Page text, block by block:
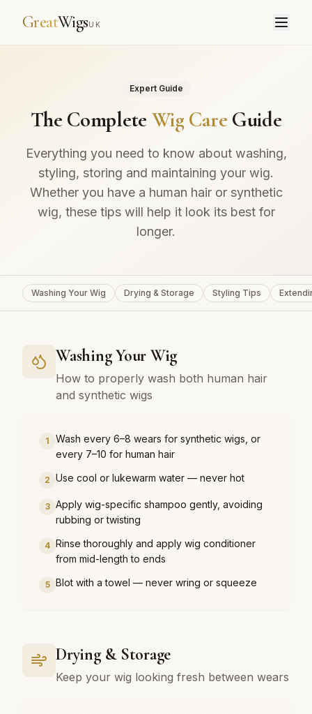
GreatWigsUK
Expert Guide
The Complete Wig Care Guide
Everything you need to know about washing,
styling, storing and maintaining your wig.
Whether you have a human hair or synthetic
wig, these tips will help it look its best for
longer.
Washing Your Wig Drying & Storage Styling Tips
Washing Your Wig
How to properly wash both human hair
and synthetic wigs
1
Wash every 6–8 wears for synthetic wigs, or
every 7–10 for human hair
2 Use cool or lukewarm water — never hot
3 Apply wig-specific shampoo gently, avoiding
rubbing or twisting
4 Rinse thoroughly and apply wig conditioner
from mid-length to ends
5 Blot with a towel — never wring or squeeze
Drying & Storage
Keep your wig looking fresh between wears